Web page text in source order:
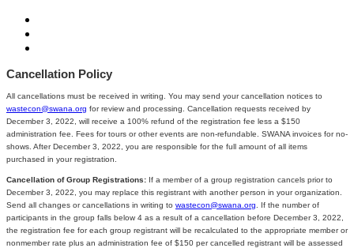
Cancellation Policy
All cancellations must be received in writing. You may send your cancellation notices to
wastecon@swana.org for review and processing. Cancellation requests received by
December 3, 2022, will receive a 100% refund of the registration fee less a $150
administration fee. Fees for tours or other events are non-refundable. SWANA invoices for no-
shows. After December 3, 2022, you are responsible for the full amount of all items
purchased in your registration.
Cancellation of Group Registrations: If a member of a group registration cancels prior to
December 3, 2022, you may replace this registrant with another person in your organization.
Send all changes or cancellations in writing to wastecon@swana.org . If the number of
participants in the group falls below 4 as a result of a cancellation before December 3, 2022,
the registration fee for each group registrant will be recalculated to the appropriate member or
nonmember rate plus an administration fee of $150 per cancelled registrant will be assessed